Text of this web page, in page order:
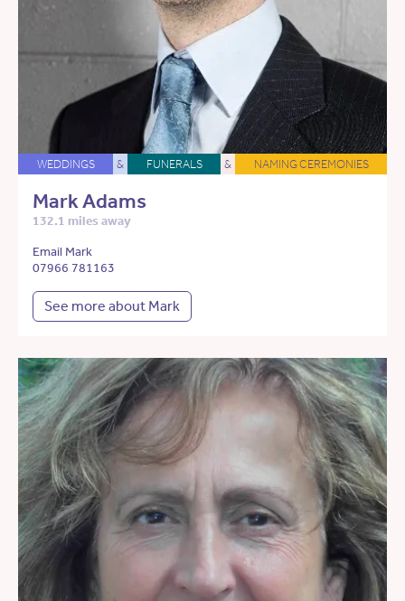
WEDDINGS & FUNERALS & NAMING CEREMONIES
Mark Adams
132.1 miles away
Email Mark
07966 781163
See more about Mark